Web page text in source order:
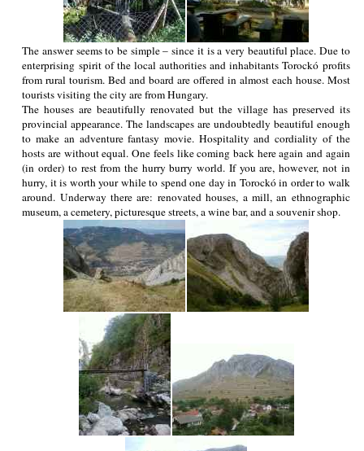
The answer seems to be simple – since it is a very beautiful place. Due to
enterprising spirit of the local authorities and inhabitants Torockó profits
from rural tourism. Bed and board are offered in almost each house. Most
tourists visiting the city are from Hungary.
The houses are beautifully renovated but the village has preserved its
provincial appearance. The landscapes are undoubtedly beautiful enough
to make an adventure fantasy movie. Hospitality and cordiality of the
hosts are without equal. One feels like coming back here again and again
(in order) to rest from the hurry burry world. If you are, however, not in
hurry, it is worth your while to spend one day in Torockó in order to walk
around. Underway there are: renovated houses, a mill, an ethnographic
museum, a cemetery, picturesque streets, a wine bar, and a souvenir shop.